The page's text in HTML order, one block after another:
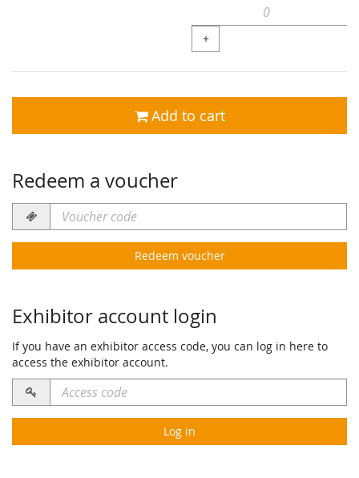
+
Add to cart
Redeem a voucher
Voucher
code
required
Redeem voucher
Exhibitor account login
If you have an exhibitor access code, you can log in here to
access the exhibitor account.
Access
code
required
Log in